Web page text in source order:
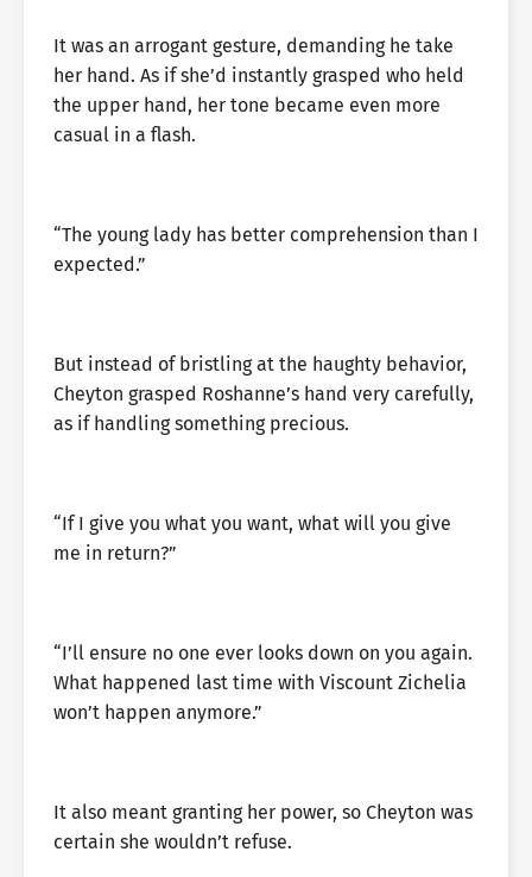
It was an arrogant gesture, demanding he take
her hand. As if she’d instantly grasped who held
the upper hand, her tone became even more
casual in a flash.
“The young lady has better comprehension than I
expected.”
But instead of bristling at the haughty behavior,
Cheyton grasped Roshanne’s hand very carefully,
as if handling something precious.
“If I give you what you want, what will you give
me in return?”
“I’ll ensure no one ever looks down on you again.
What happened last time with Viscount Zichelia
won’t happen anymore.”
It also meant granting her power, so Cheyton was
certain she wouldn’t refuse.